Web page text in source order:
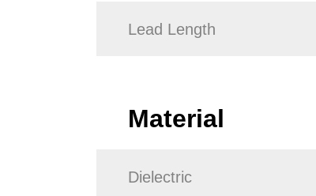
Lead Length
Material
Dielectric